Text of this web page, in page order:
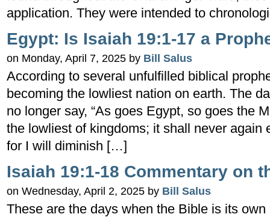
application. They were intended to
Egypt: Is Isaiah 19:1-17 a
on Monday, April 7, 2025 by Bill Salus
According to several unfulfilled biblical
becoming the lowliest nation on earth. The
no longer say, “As goes Egypt, so goes the
the lowliest of kingdoms; it shall never again
for I will diminish […]
Isaiah 19:1-18 Commentary on
on Wednesday, April 2, 2025 by Bill Salus
These are the days when the Bible is its